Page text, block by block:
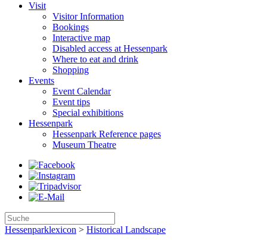
Visit
Visitor Information
Bookings
Interactive map
Disabled access at Hessenpark
Where to eat and drink
Shopping
Events
Event Calendar
Event tips
Special exhibitions
Hessenpark
Hessenpark Reference pages
Museum Theatre
Hessenparklexicon > Historical Landscape